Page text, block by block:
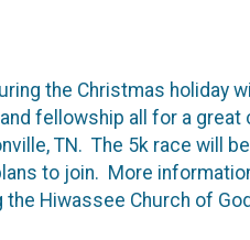
the Christmas holiday
fellowship all for a
TN. The 5k race will
to join. More
the Hiwassee Church of